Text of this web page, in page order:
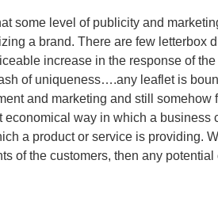
some level of publicity and
a brand. There are few letterbox
increase in the response of
of uniqueness….any leaflet is
and marketing and still
way in which a
a product or service is providing.
of the customers, then any